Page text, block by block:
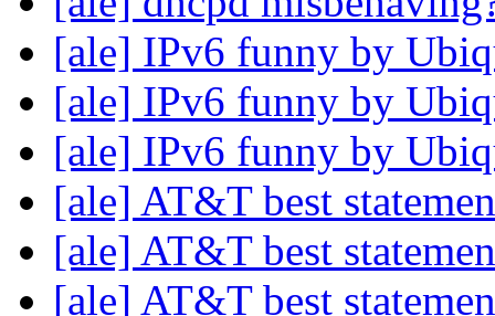
[ale] IPv6 funny by
[ale] IPv6 funny by
[ale] IPv6 funny by
[ale] AT&T best
[ale] AT&T best
[ale] AT&T best